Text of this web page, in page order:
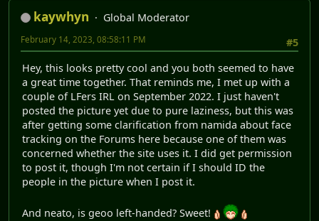
kaywhyn
Global Moderator
#5
February 14, 2023, 08:58:11 PM
Hey, this looks pretty cool and you both seemed to have
a great time together. That reminds me, I met up with a
couple of LFers IRL on September 2022. I just haven't
posted the picture yet due to pure laziness, but this was
after getting some clarification from namida about face
tracking on the Forums here because one of them was
concerned whether the site uses it. I did get permission
to post it, though I'm not certain if I should ID the
people in the picture when I post it.
And neato, is geoo left-handed? Sweet!